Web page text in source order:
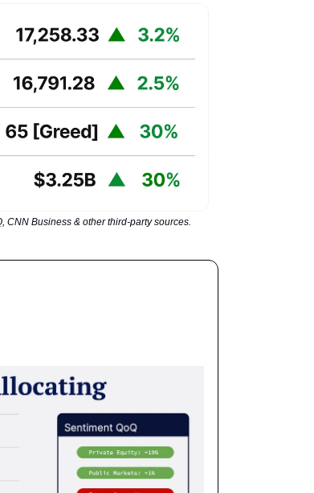
Business & other third-party sources.